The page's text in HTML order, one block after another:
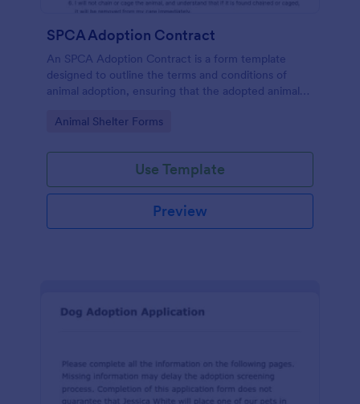
SPCA Adoption Contract
An SPCA Adoption Contract is a form template
designed to outline the terms and conditions of
animal adoption, ensuring that the adopted animal
and loving home.
Go to Category:
Animal Shelter Forms
Use Template
Preview